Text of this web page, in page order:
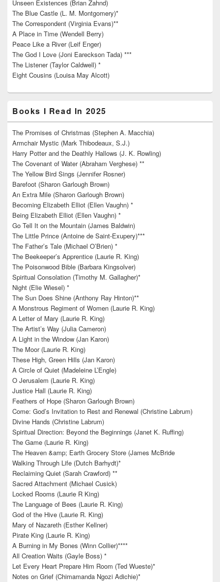
Unseen Existences (Brian Zahnd)
The Blue Castle (L. M. Montgomery)*
The Correspondent (Virginia Evans)**
A Place in Time (Wendell Berry)
Peace Like a River (Leif Enger)
The God I Love (Joni Eareckson Tada) ***
The Listener (Taylor Caldwell) *
Eight Cousins (Louisa May Alcott)
Books I Read In 2025
The Promises of Christmas (Stephen A. Macchia)
Armchair Mystic (Mark Thibodeaux, S.J.)
Harry Potter and the Deathly Hallows (J. K. Rowling)
The Covenant of Water (Abraham Verghese) **
The Yellow Bird Sings (Jennifer Rosner)
Barefoot (Sharon Garlough Brown)
An Extra Mile (Sharon Garlough Brown)
Becoming Elizabeth Elliot (Ellen Vaughn) *
Being Elizabeth Elliot (Ellen Vaughn) *
Go Tell It on the Mountain (James Baldwin)
The Little Prince (Antoine de Saint-Exupery)***
The Father’s Tale (Michael O’Brien) *
The Beekeeper’s Apprentice (Laurie R. King)
The Poisonwood Bible (Barbara Kingsolver)
Spiritual Consolation (Timothy M. Gallagher)*
Night (Elie Wiesel) *
The Sun Does Shine (Anthony Ray Hinton)**
A Monstrous Regiment of Women (Laurie R. King)
A Letter of Mary (Laurie R. King)
The Artist’s Way (Julia Cameron)
A Light in the Window (Jan Karon)
The Moor (Laurie R. King)
These High, Green Hills (Jan Karon)
A Circle of Quiet (Madeleine L’Engle)
O Jerusalem (Laurie R. King)
Justice Hall (Laurie R. King)
Feathers of Hope (Sharon Garlough Brown)
Come: God’s Invitation to Rest and Renewal (Christine Labrum)
Divine Hands (Christine Labrum)
Spiritual Direction: Beyond the Beginnings (Janet K. Ruffing)
The Game (Laurie R. King)
The Heaven &amp; Earth Grocery Store (James McBride
Walking Through Life (Dutch Barhydt)*
Reclaiming Quiet (Sarah Crawford) **
Sacred Attachment (Michael Cusick)
Locked Rooms (Laurie R King)
The Language of Bees (Laurie R. King)
God of the Hive (Laurie R. King)
Mary of Nazareth (Esther Kellner)
Pirate King (Laurie R. King)
A Burning in My Bones (Winn Collier)****
All Creation Waits (Gayle Boss) *
Let Every Heart Prepare Him Room (Ted Wueste)*
Notes on Grief (Chimamanda Ngozi Adichie)*